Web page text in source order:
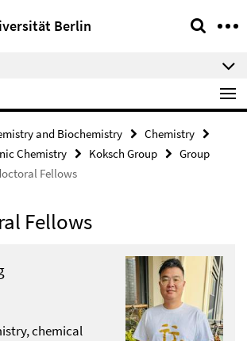
Berlin
and Biochemistry
Chemistry
Chemistry Koksch Group
Group
Fellows
Fellows
chemical